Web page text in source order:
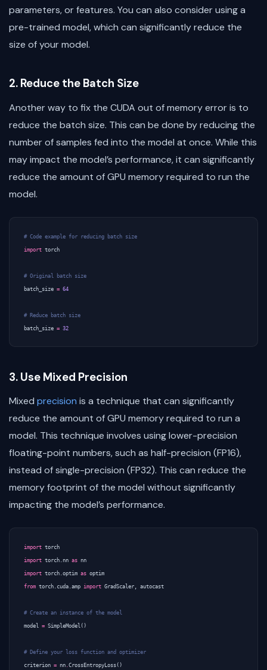
parameters, or features. You can also consider using a
pre-trained model, which can significantly reduce the
size of your model.
2. Reduce the Batch Size
Another way to fix the CUDA out of memory error is to
reduce the batch size. This can be done by reducing the
number of samples fed into the model at once. While this
may impact the model’s performance, it can significantly
reduce the amount of GPU memory required to run the
model.
# Code example for reducing batch size
import torch
# Original batch size
batch_size = 64
# Reduce batch size
batch_size = 32
3. Use Mixed Precision
Mixed precision is a technique that can significantly
reduce the amount of GPU memory required to run a
model. This technique involves using lower-precision
floating-point numbers, such as half-precision (FP16),
instead of single-precision (FP32). This can reduce the
memory footprint of the model without significantly
impacting the model’s performance.
import torch
import torch.nn as nn
import torch.optim as optim
from torch.cuda.amp import GradScaler autocast
# Create an instance of the model
model = SimpleModel ()
# Define your loss function and optimizer
criterion = nn CrossEntropyLoss ()